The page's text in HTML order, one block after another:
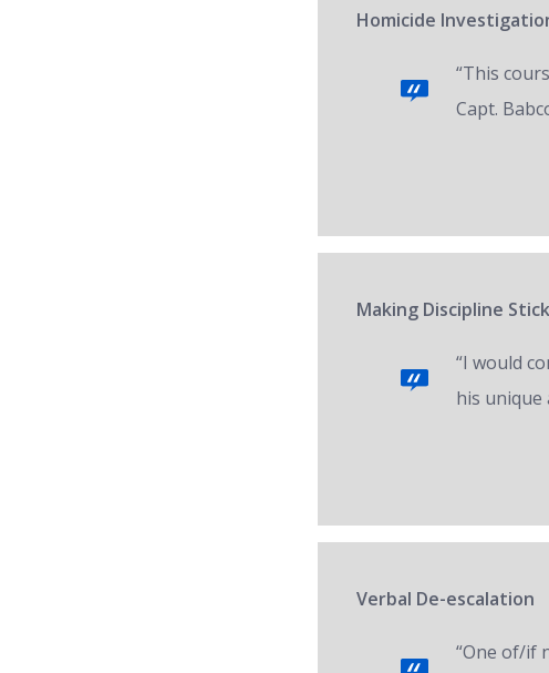
Homicide
“This
Capt.
Making Discipline Stick
“I would
his unique
Verbal De-escalation
“One of/if